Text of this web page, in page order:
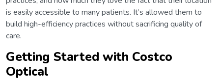
is easily accessible to many patients. It’s allowed them to
build high-efficiency practices without sacrificing quality of
care.
Getting Started with Costco
Optical